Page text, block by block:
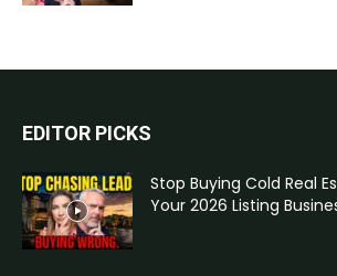
EDITOR PICKS
Stop Buying Cold Real
Your 2026 Listing